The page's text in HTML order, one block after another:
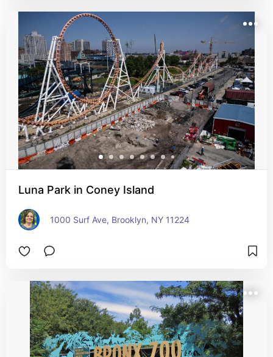
Luna Park in Coney Island
1000 Surf Ave, Brooklyn, NY 11224